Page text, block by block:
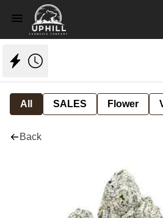
All SALES Flower
Back